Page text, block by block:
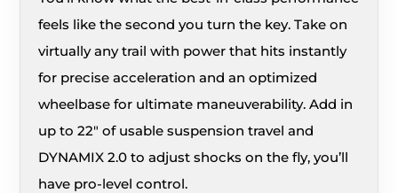
feels like the second you turn the key. Take on
virtually any trail with power that hits instantly
for precise acceleration and an optimized
wheelbase for ultimate maneuverability. Add in
up to 22″ of usable suspension travel and
DYNAMIX 2.0 to adjust shocks on the fly, you’ll
have pro-level control.